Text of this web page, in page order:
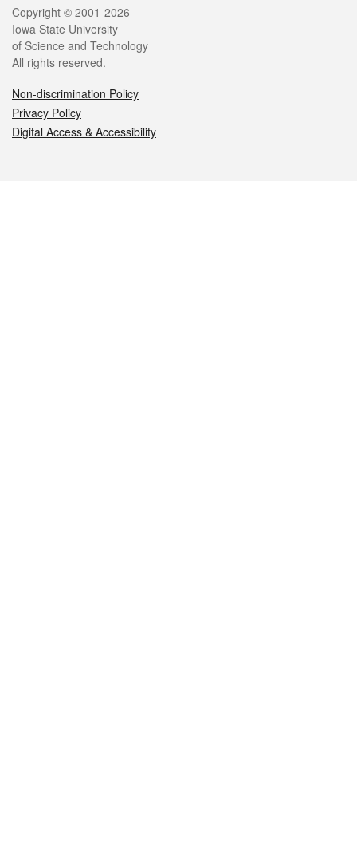
Legal
Copyright © 2001-2026
Iowa State University
of Science and Technology
All rights reserved.
Non-discrimination Policy
Privacy Policy
Digital Access & Accessibility